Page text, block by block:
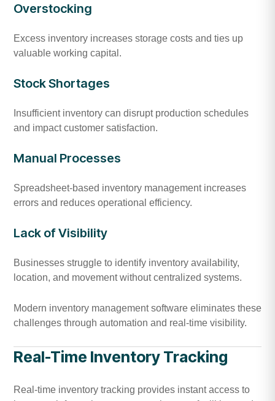
Overstocking
Excess inventory increases storage costs and ties up
valuable working capital.
Stock Shortages
Insufficient inventory can disrupt production schedules
and impact customer satisfaction.
Manual Processes
Spreadsheet-based inventory management increases
errors and reduces operational efficiency.
Lack of Visibility
Businesses struggle to identify inventory availability,
location, and movement without centralized systems.
Modern inventory management software eliminates these
challenges through automation and real-time visibility.
Real-Time Inventory Tracking
Real-time inventory tracking provides instant access to